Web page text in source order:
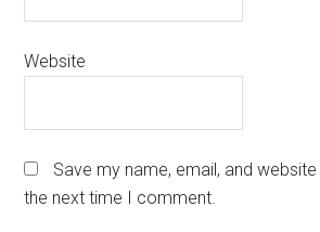
Website
Save my name, email, and
the next time I comment.